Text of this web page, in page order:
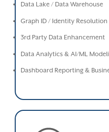
Data Lake / Data Warehouse
Graph ID / Identity Resolution
3rd Party Data Enhancement
Data Analytics & AI/ML
Dashboard Reporting &